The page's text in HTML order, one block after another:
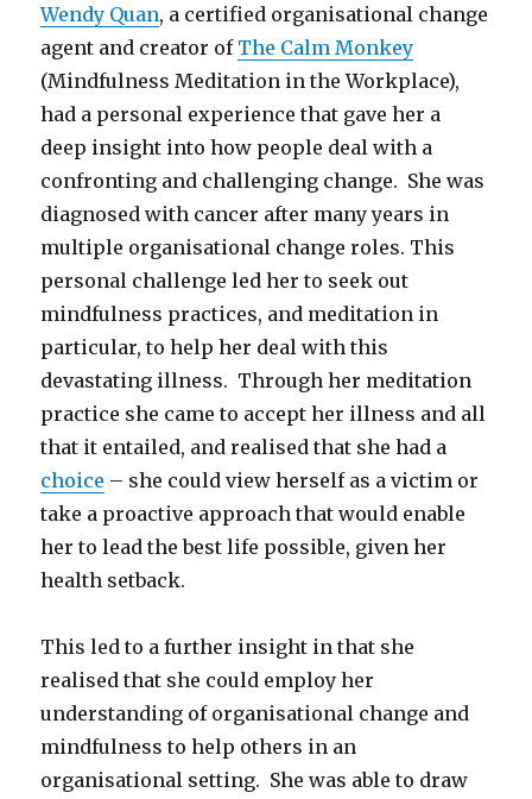
Wendy Quan, a certified organisational change
agent and creator of The Calm Monkey
(Mindfulness Meditation in the Workplace),
had a personal experience that gave her a
deep insight into how people deal with a
confronting and challenging change. She was
diagnosed with cancer after many years in
multiple organisational change roles. This
personal challenge led her to seek out
mindfulness practices, and meditation in
particular, to help her deal with this
devastating illness. Through her meditation
practice she came to accept her illness and all
that it entailed, and realised that she had a
choice – she could view herself as a victim or
take a proactive approach that would enable
her to lead the best life possible, given her
health setback.
This led to a further insight in that she
realised that she could employ her
understanding of organisational change and
mindfulness to help others in an
organisational setting. She was able to draw